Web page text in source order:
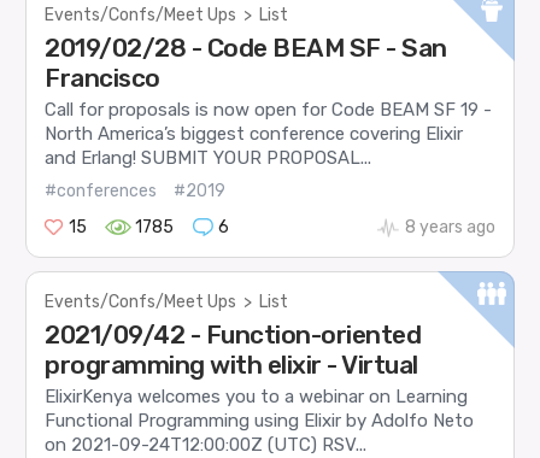
Events/Confs/Meet Ups > List
2019/02/28 - Code BEAM SF - San
Francisco
Call for proposals is now open for Code BEAM SF 19 -
North America’s biggest conference covering Elixir
and Erlang! SUBMIT YOUR PROPOSAL...
#conferences
#2019
15
1785 6 8 years ago
Events/Confs/Meet Ups > List
2021/09/42 - Function-oriented
programming with elixir - Virtual
ElixirKenya welcomes you to a webinar on Learning
Functional Programming using Elixir by Adolfo Neto
on 2021-09-24T12:00:00Z (UTC) RSV...